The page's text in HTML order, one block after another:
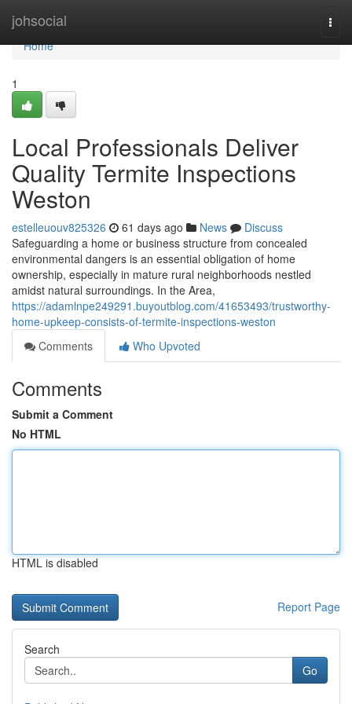
johsocial
Home
Home
1
Local Professionals Deliver
Quality Termite Inspections
Weston
estelleuouv825326 61 days ago News
Discuss
Safeguarding a home or business structure from concealed
environmental dangers is an essential obligation of home
ownership, especially in mature rural neighborhoods nestled
amidst natural surroundings. In the Area,
https://adamlnpe249291.buyoutblog.com/41653493/trustworthy-
home-upkeep-consists-of-termite-inspections-weston
Comments
Who Upvoted
Comments
Submit a Comment
No HTML
HTML is disabled
Report Page
Search
Go